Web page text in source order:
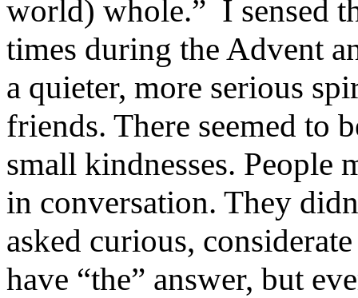
world) whole.” I sensed
times during the Advent
a quieter, more serious
friends. There seemed to
small kindnesses. People
in conversation. They
asked curious,
have “the” answer, but